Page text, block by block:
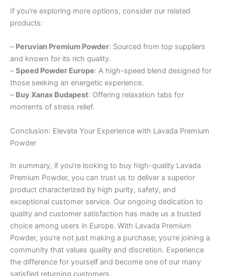
If you’re exploring more options, consider our related
products:
– Peruvian Premium Powder: Sourced from top suppliers
and known for its rich quality.
–Speed Powder Europe: A high-speed blend designed for
those seeking an energetic experience.
– Buy Xanax Budapest: Offering relaxation tabs for
moments of stress relief.
Conclusion: Elevate Your Experience with Lavada Premium
Powder
In summary, if you’re looking to buy high-quality Lavada
Premium Powder, you can trust us to deliver a superior
product characterized by high purity, safety, and
exceptional customer service. Our ongoing dedication to
quality and customer satisfaction has made us a trusted
choice among users in Europe. With Lavada Premium
Powder, you’re not just making a purchase; you’re joining a
community that values quality and discretion. Experience
the difference for yourself and become one of our many